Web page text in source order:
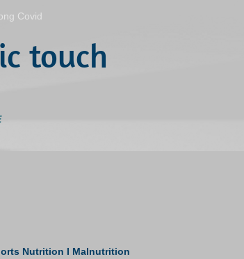
touch
Covid
Nutrition I Malnutrition